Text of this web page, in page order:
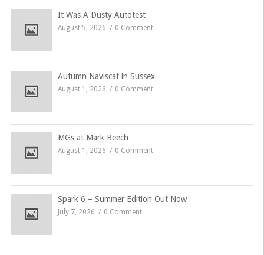
It Was A Dusty Autotest
August 5, 2026 0 Comment
Autumn Naviscat in Sussex
August 1, 2026 0 Comment
MGs at Mark Beech
August 1, 2026 0 Comment
Spark 6 – Summer Edition Out Now
July 7, 2026 0 Comment